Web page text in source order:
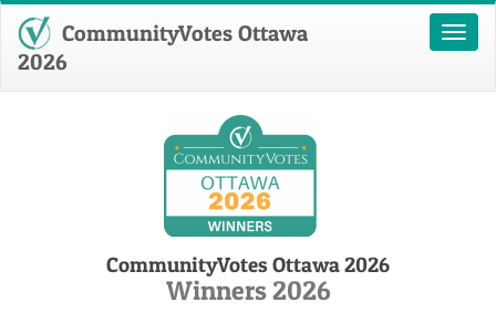
Toggle
CommunityVotes Ottawa
2026
CommunityVotes Ottawa 2026
Winners 2026